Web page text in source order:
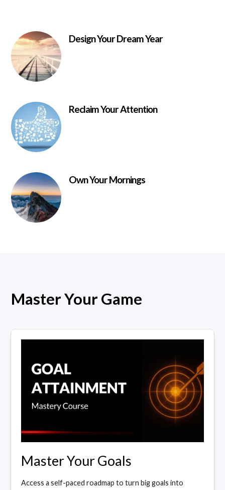
Design Your Dream Year
Reclaim Your Attention
Own Your Mornings
Master Your Game
Master Your Goals
Access a self-paced roadmap to turn big goals into